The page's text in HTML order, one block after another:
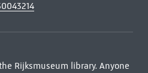
Rijksmuseum library. Anyone